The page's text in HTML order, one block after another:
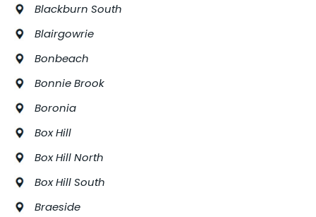
Blackburn South
Blairgowrie
Bonbeach
Bonnie Brook
Boronia
Box Hill
Box Hill North
Box Hill South
Braeside